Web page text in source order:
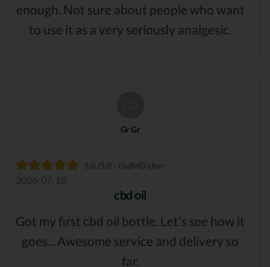
enough. Not sure about people who want
to use it as a very seriously analgesic.
Gr Gr
5.0 /5.0 - cbdMD User
2026-07-18
cbd oil
Got my first cbd oil bottle. Let's see how it
goes... Awesome service and delivery so
far.